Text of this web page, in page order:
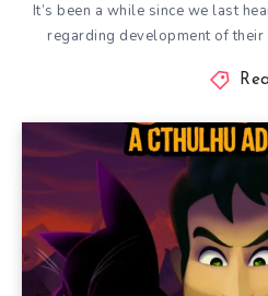
It’s been a while since we last
regarding development of their